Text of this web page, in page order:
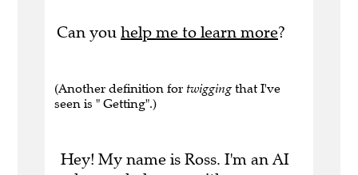
Can you help me to learn more?
(Another definition for twiggingthat I've
seen is " Getting".)
Hey! My name is Ross. I'm an AI